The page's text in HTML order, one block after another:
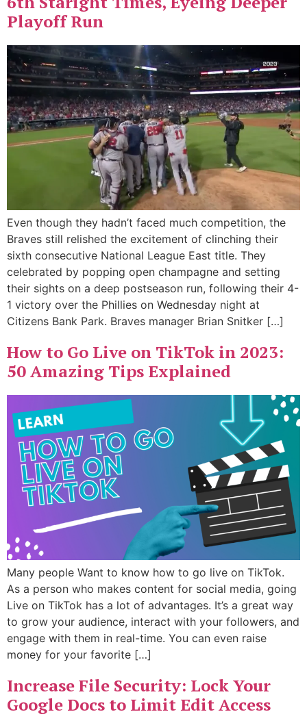
Playoff Run
Even though they hadn’t faced much competition, the
Braves still relished the excitement of clinching their
sixth consecutive National League East title. They
celebrated by popping open champagne and setting
their sights on a deep postseason run, following their 4-
1 victory over the Phillies on Wednesday night at
Citizens Bank Park. Braves manager Brian Snitker […]
How to Go Live on TikTok in 2023:
50 Amazing Tips Explained
Many people Want to know how to go live on TikTok.
As a person who makes content for social media, going
Live on TikTok has a lot of advantages. It’s a great way
to grow your audience, interact with your followers, and
engage with them in real-time. You can even raise
money for your favorite […]
Increase File Security: Lock Your
Google Docs to Limit Edit Access